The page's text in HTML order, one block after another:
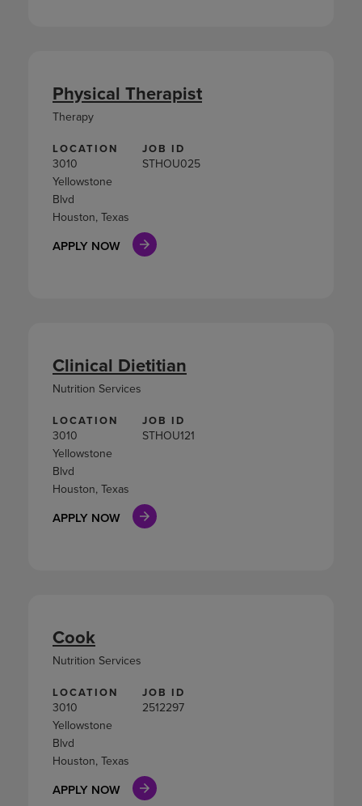
LOCATION
3010
Yellowstone
Blvd
Houston, Texas
JOB ID
STHOU025
APPLY NOW
Physical Therapist
Therapy
LOCATION
3010
Yellowstone
Blvd
Houston, Texas
JOB ID
STHOU121
APPLY NOW
Clinical Dietitian
Nutrition Services
LOCATION
3010
Yellowstone
Blvd
Houston, Texas
JOB ID
2512297
APPLY NOW
Cook
Nutrition Services